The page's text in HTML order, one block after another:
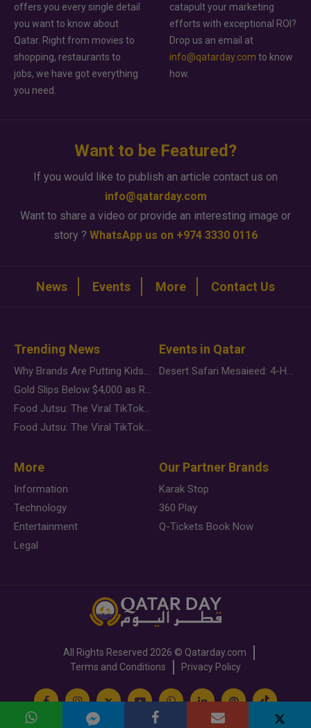
offers you every single detail
you want to know about
Qatar. Right from movies to
shopping, restaurants to
jobs, we have got everything
you need.
catapult your marketing
efforts with exceptional ROI?
Drop us an email at
info@qatarday.com to know
how.
Want to be Featured?
If you would like to publish an article contact us on
info@qatarday.com
Want to share a video or provide an interesting image or
story ? WhatsApp us on +974 3330 0116
News Events More Contact Us
Trending News
Why Brands Are Putting Kids Behind the Camera in a New Instagram Trend
Gold Slips Below $4,000 as Rate Fears Trump Geopolitical Risk
Food Jutsu: The Viral TikTok Trend Taking Over Social Media
Food Jutsu: The Viral TikTok Trend Taking Over Social Media
Events in Qatar
Desert Safari Mesaieed: 4-Hour Dunes & Inland Sea Adventure
More
Information
Technology
Entertainment
Legal
Our Partner Brands
Karak Stop
360 Play
Q-Tickets Book Now
All Rights Reserved 2026 © Qatarday.com
Terms and Conditions
Privacy Policy